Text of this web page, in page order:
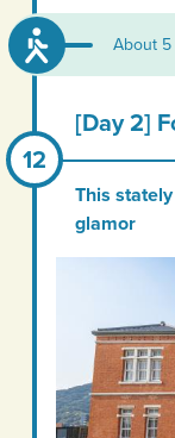
About
[Day 2]
This
glamor